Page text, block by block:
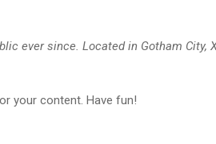
ever since. Located in Gotham City,
your content. Have fun!